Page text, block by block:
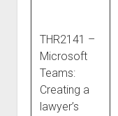
THR2141 –
Microsoft
Teams:
Creating a
lawyer’s